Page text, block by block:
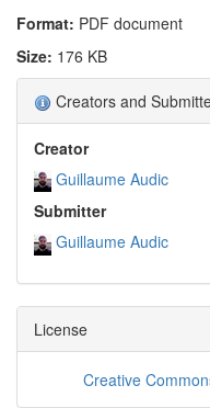
Format: PDF document
Size: 176 KB
Creators and
Creator
Guillaume Audic
Submitter
Guillaume Audic
License
Creative